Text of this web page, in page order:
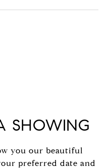
SHOWING
you our beautiful
preferred date and